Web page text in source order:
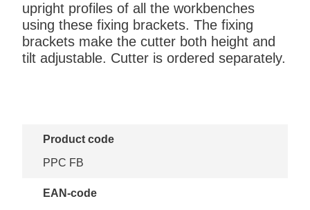
upright profiles of all the workbenches
using these fixing brackets. The fixing
brackets make the cutter both height and
tilt adjustable. Cutter is ordered separately.
Product code
PPC FB
EAN-code